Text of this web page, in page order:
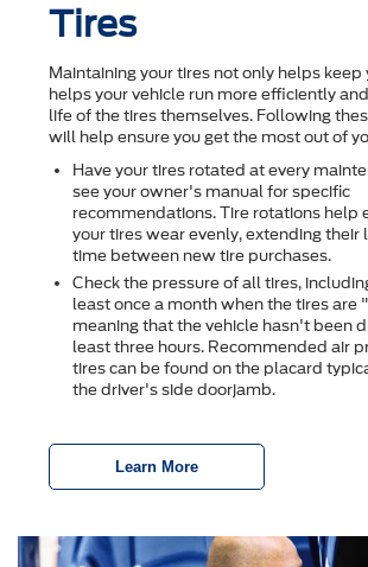
Tires
Maintaining your tires not only helps keep
helps your vehicle run more efficiently
life of the tires themselves. Following
will help ensure you get the most out of
Have your tires rotated at every
see your owner's manual for specific
recommendations. Tire rotations help
your tires wear evenly, extending their
time between new tire purchases.
Check the pressure of all tires,
least once a month when the tires are
meaning that the vehicle hasn't been
least three hours. Recommended air
tires can be found on the placard
the driver's side doorjamb.
Learn More